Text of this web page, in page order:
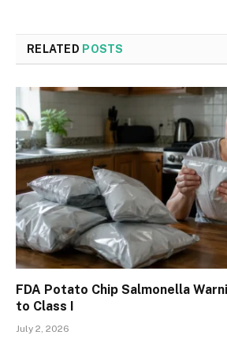
RELATED POSTS
FDA Potato Chip Salmonella
to Class I
July 2, 2026